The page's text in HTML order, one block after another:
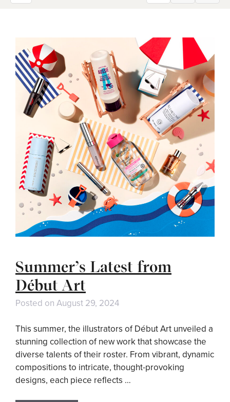
Summer’s Latest from
Début Art
Posted on August 29, 2024
This summer, the illustrators of Début Art unveiled a
stunning collection of new work that showcase the
diverse talents of their roster. From vibrant, dynamic
compositions to intricate, thought-provoking
designs, each piece reflects …